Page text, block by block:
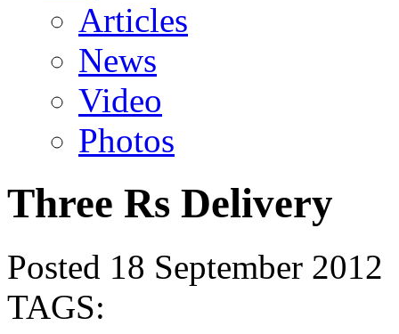
Articles
News
Video
Photos
Three Rs Delivery
Posted 18 September 2012
TAGS: